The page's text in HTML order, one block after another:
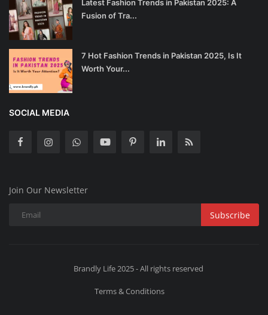
Latest Fashion Trends in Pakistan 2025: A
Fusion of Tra...
7 Hot Fashion Trends in Pakistan 2025, Is It
Worth Your...
SOCIAL MEDIA
Join Our Newsletter
Subscribe
Brandly Life 2025 - All rights reserved
Terms & Conditions